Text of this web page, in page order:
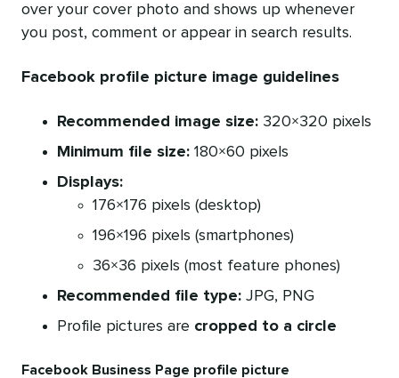
over your cover photo and shows up whenever
you post, comment or appear in search results.
Facebook profile picture image guidelines
Recommended image size: 320×320 pixels
Minimum file size: 180×60 pixels
Displays:
176×176 pixels (desktop)
196×196 pixels (smartphones)
36×36 pixels (most feature phones)
Recommended file type: JPG, PNG
Profile pictures are cropped to a circle
Facebook Business Page profile picture